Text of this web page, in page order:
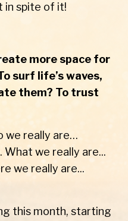
in spite of it!
more space for
surf life’s waves,
them? To trust
we really are…
we really are...
we really are...
this month, starting